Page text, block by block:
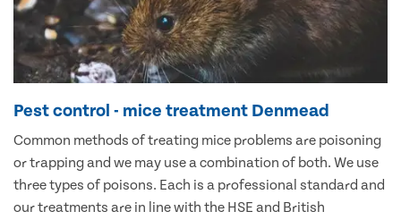
Pest control - mice treatment Denmead
Common methods of treating mice problems are poisoning
or trapping and we may use a combination of both. We use
three types of poisons. Each is a professional standard and
our treatments are in line with the HSE and British